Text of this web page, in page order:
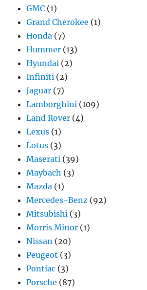
GMC (1)
Grand Cherokee (1)
Honda (7)
Hummer (13)
Hyundai (2)
Infiniti (2)
Jaguar (7)
Lamborghini (109)
Land Rover (4)
Lexus (1)
Lotus (3)
Maserati (39)
Maybach (3)
Mazda (1)
Mercedes-Benz (92)
Mitsubishi (3)
Morris Minor (1)
Nissan (20)
Peugeot (3)
Pontiac (3)
Porsche (87)